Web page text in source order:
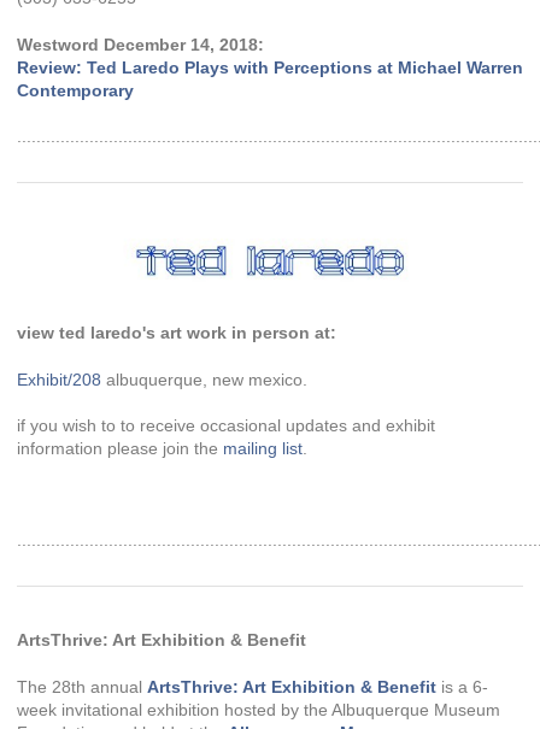
Westword December 14, 2018:
Review: Ted Laredo Plays with Perceptions at Michael Warren
Contemporary
view ted laredo's art work in person at:
Exhibit/208 albuquerque, new mexico.
if you wish to to receive occasional updates and exhibit
information please join the mailing list
ArtsThrive: Art Exhibition & Benefit
The 28th annual ArtsThrive: Art Exhibition & Benefit is a 6-
week invitational exhibition hosted by the Albuquerque Museum